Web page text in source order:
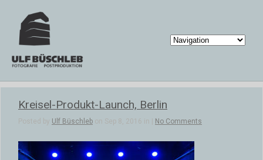
Kreisel-Produkt-Launch, Berlin
Posted by Ulf Büschleb on Sep 8, 2016 in | No Comments